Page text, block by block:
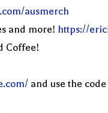
ausmerch
and more! https://
Coffee!
and use the